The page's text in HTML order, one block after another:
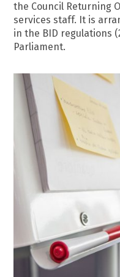
the Council Returning
services staff. It is
in the BID regulations
Parliament.